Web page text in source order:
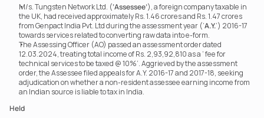
M/s. Tungsten Network Ltd. (‘Assessee’), a foreign company taxable in
the UK, had received approximately Rs. 1.46 crores and Rs. 1.47 crores
from Genpact India Pvt. Ltd during the assessment year (‘A.Y.’) 2016-17
towards services related to converting raw data into e-form.
The Assessing Officer (AO) passed an assessment order dated
12.03.2024, treating total income of Rs. 2,93,92,810 as a ‘ fee for
technical services to be taxed @ 10%’. Aggrieved by the assessment
order, the Assessee filed appeals for A.Y. 2016-17 and 2017-18, seeking
adjudication on whether a non-resident assessee earning income from
an Indian source is liable to tax in India.
Held